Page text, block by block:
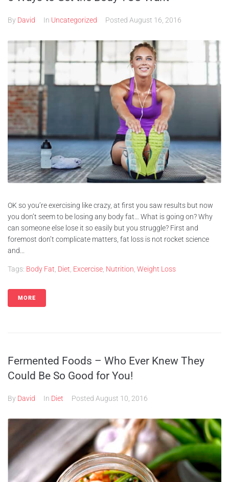
By David In Uncategorized Posted August 16, 2016
OK so you’re exercising like crazy, at first you saw results but now
you don’t seem to be losing any body fat… What is going on? Why
can someone else lose it so easily but you struggle? First and
foremost don’t complicate matters, fat loss is not rocket science
and...
Tags: Body Fat, Diet, Excercise, Nutrition, Weight Loss
MORE
Fermented Foods – Who Ever Knew They
Could Be So Good for You!
By David In Diet Posted August 10, 2016